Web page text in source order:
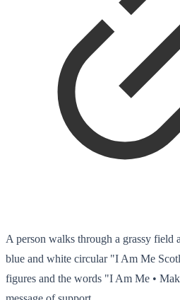
A person walks through a grassy field
blue and white circular "I Am Me
figures and the words "I Am Me •